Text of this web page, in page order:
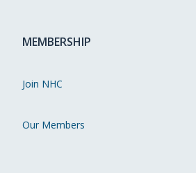
MEMBERSHIP
Join NHC
Our Members